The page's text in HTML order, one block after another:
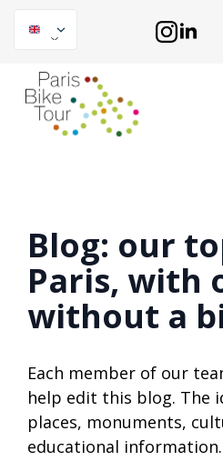
Blog: our
Paris, with
without a
Each member of our
help edit this blog. The
places, monuments,
educational information.